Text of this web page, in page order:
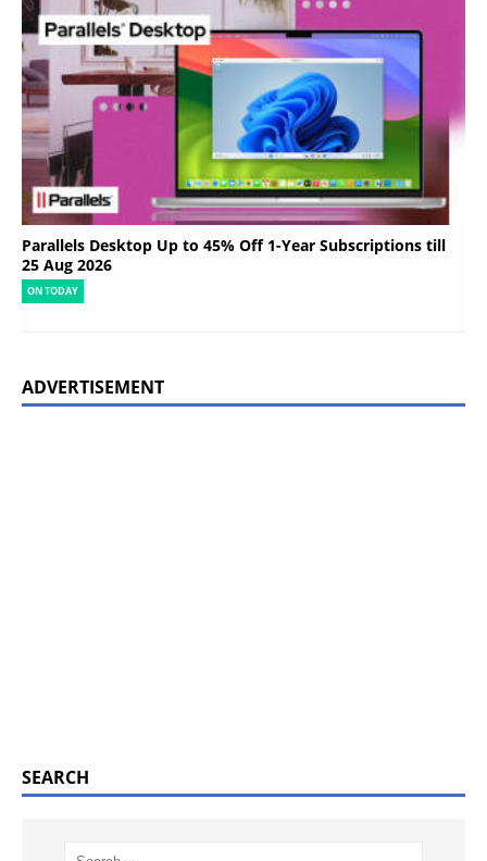
Parallels Desktop Up to 45% Off 1-Year Subscriptions till
25 Aug 2026
ON TODAY
ADVERTISEMENT
SEARCH